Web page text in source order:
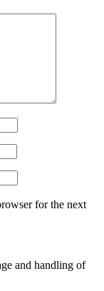
for the next
and handling of